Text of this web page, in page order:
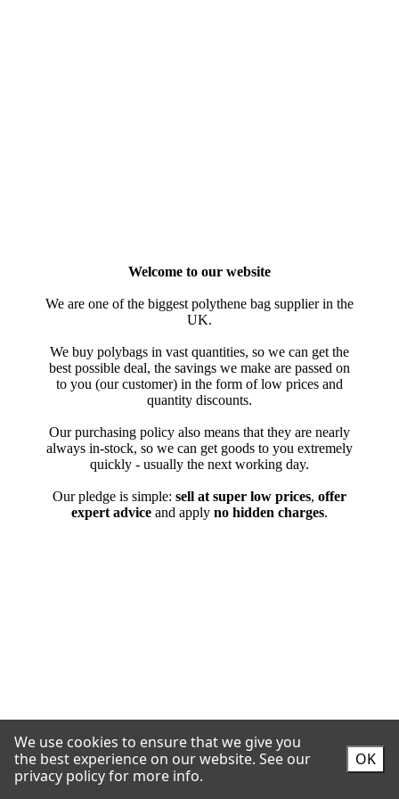
We use cookies to ensure that we give you
the best experience on our website. See our
privacy policy for more info.
OK